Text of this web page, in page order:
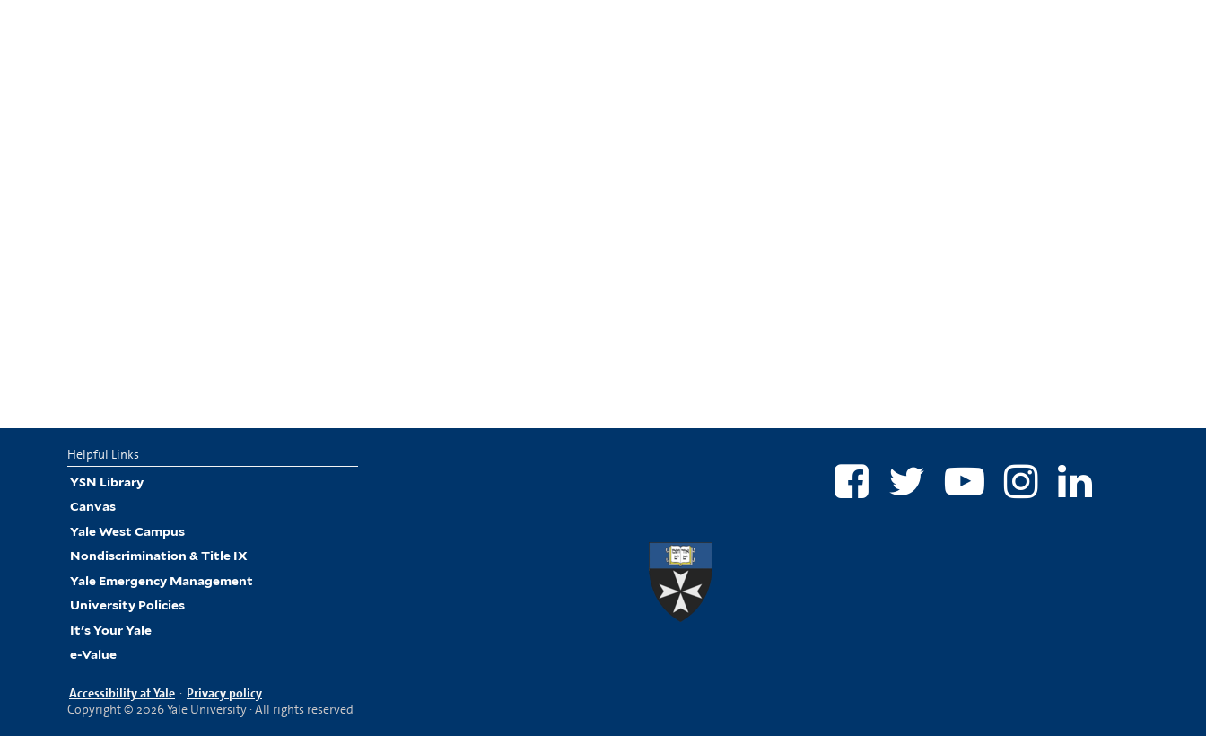
Helpful Links
YSN Library
Canvas
Yale West Campus
Nondiscrimination & Title IX
Yale Emergency Management
University Policies
It's Your Yale
e-Value
Accessibility at Yale · Privacy policy
Copyright © 2026 Yale University · All rights reserved